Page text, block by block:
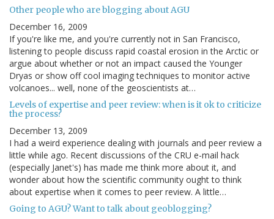
Other people who are blogging about AGU
December 16, 2009
If you're like me, and you're currently not in San Francisco,
listening to people discuss rapid coastal erosion in the Arctic or
argue about whether or not an impact caused the Younger
Dryas or show off cool imaging techniques to monitor active
volcanoes... well, none of the geoscientists at…
Levels of expertise and peer review: when is it ok to criticize
the process?
December 13, 2009
I had a weird experience dealing with journals and peer review a
little while ago. Recent discussions of the CRU e-mail hack
(especially Janet's) has made me think more about it, and
wonder about how the scientific community ought to think
about expertise when it comes to peer review. A little…
Going to AGU? Want to talk about geoblogging?